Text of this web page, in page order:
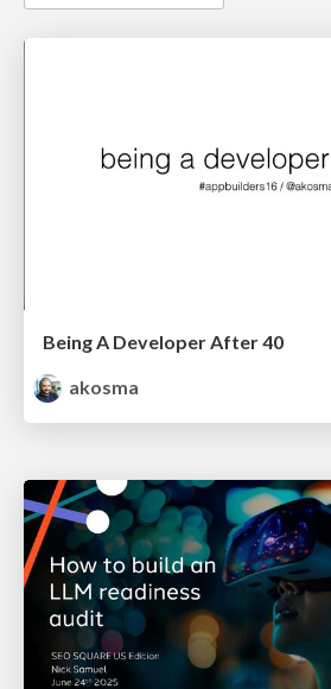
Being A Developer After 40
akosma